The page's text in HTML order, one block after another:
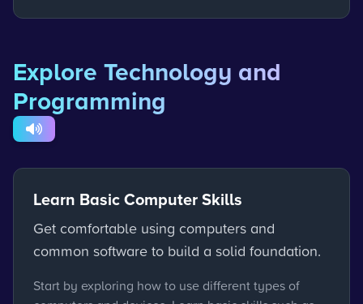
Explore Technology and
Programming
Learn Basic Computer Skills
Get comfortable using computers and
common software to build a solid foundation.
Start by exploring how to use different types of